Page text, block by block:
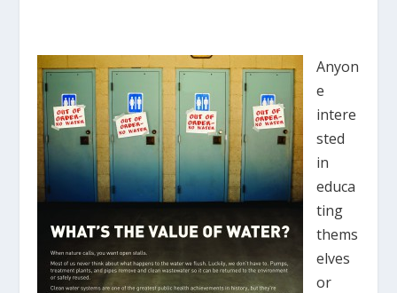
Anyon
e
intere
sted
in
educa
ting
thems
elves
or